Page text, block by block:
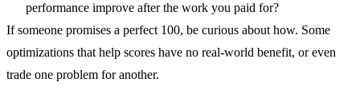
performance improve after the work you paid for?
If someone promises a perfect 100, be curious about how. Some
optimizations that help scores have no real-world benefit, or even
trade one problem for another.